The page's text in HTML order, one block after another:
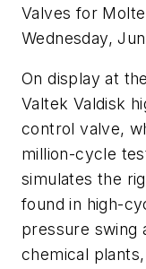
Valves for
Wednesday,
On display at
Valtek Valdisk
control valve,
million-cycle
simulates the
found in high-
pressure swing
chemical